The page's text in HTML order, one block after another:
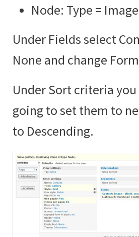
Node: Type = Image
Under Fields select
None and change
Under Sort criteria
going to set them to
to Descending.